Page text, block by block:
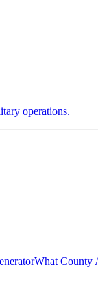
operations.
What County